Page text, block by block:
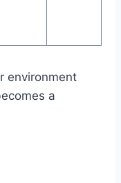
environment
a